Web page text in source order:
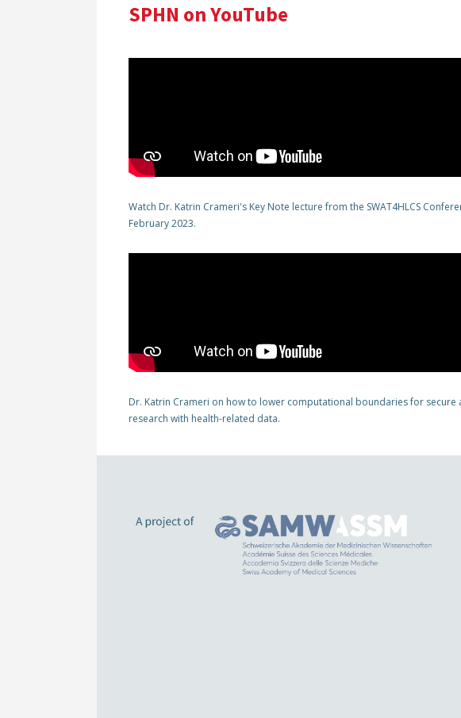
SPHN on YouTube
Watch Dr. Katrin Crameri's Key Note lecture from the SWAT4HLCS
February 2023.
Dr. Katrin Crameri on how to lower computational boundaries for secure
research with health-related data.